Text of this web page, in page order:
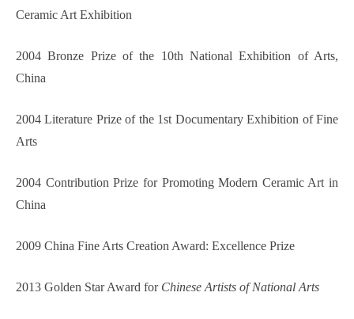
Ceramic Art Exhibition
2004 Bronze Prize of the 10th National Exhibition of Arts,
China
2004 Literature Prize of the 1st Documentary Exhibition of Fine
Arts
2004 Contribution Prize for Promoting Modern Ceramic Art in
China
2009 China Fine Arts Creation Award: Excellence Prize
2013 Golden Star Award for Chinese Artists of National Arts